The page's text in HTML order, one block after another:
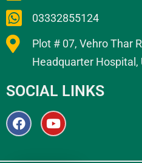
03332855124
Plot # 07, Vehro Thar
Headquarter Hospital,
SOCIAL LINKS